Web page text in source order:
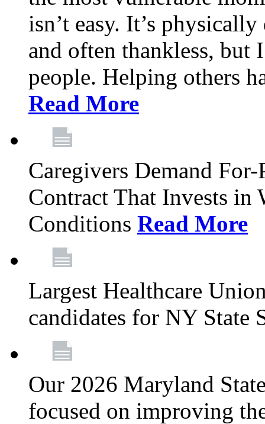
isn’t easy. It’s
and often thankless, but
people. Helping others
Read More
Caregivers Demand
Contract That Invests in
Conditions Read More
Largest Healthcare
candidates for NY State
Our 2026 Maryland
focused on improving